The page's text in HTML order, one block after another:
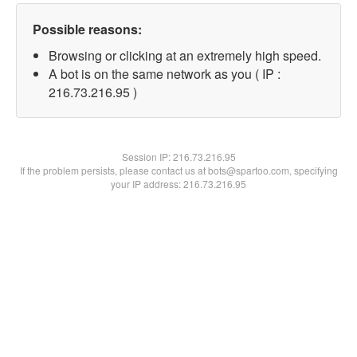
Possible reasons:
Browsing or clicking at an extremely high speed.
A bot is on the same network as you ( IP :
216.73.216.95 )
Session IP:216.73.216.95
If the problem persists, please contact us at bots@spartoo.com, specifying
your IP address: 216.73.216.95